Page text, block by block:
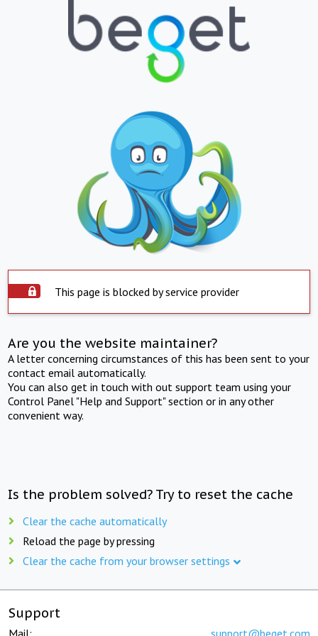
This page is blocked by service provider
Are you the website maintainer?
A letter concerning circumstances of this has been sent to your
contact email automatically.
You can also get in touch with out support team using your
Control Panel "Help and Support" section or in any other
convenient way.
Is the problem solved? Try to reset the cache
Clear the cache automatically
Reload the page by pressing
Clear the cache from your browser settings
Support
Mail: support@beget.com